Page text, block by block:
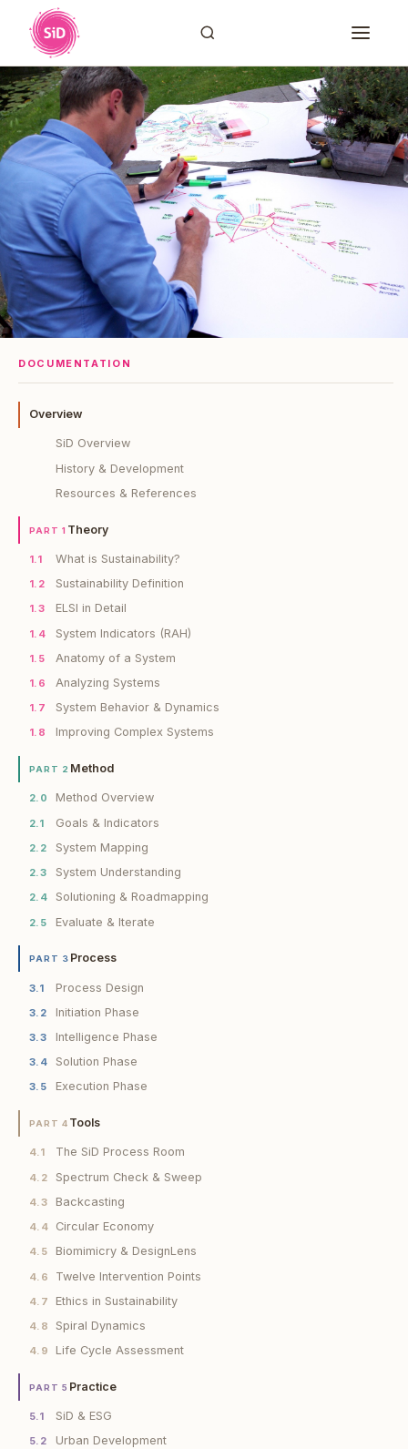
DOCUMENTATION
Overview
SiD Overview
History & Development
Resources & References
PART 1 Theory
1.1 What is Sustainability?
1.2 Sustainability Definition
1.3 ELSI in Detail
1.4 System Indicators (RAH)
1.5 Anatomy of a System
1.6 Analyzing Systems
1.7 System Behavior & Dynamics
1.8 Improving Complex Systems
PART 2 Method
2.0 Method Overview
2.1 Goals & Indicators
2.2 System Mapping
2.3 System Understanding
2.4 Solutioning & Roadmapping
2.5 Evaluate & Iterate
PART 3 Process
3.1 Process Design
3.2 Initiation Phase
3.3 Intelligence Phase
3.4 Solution Phase
3.5 Execution Phase
PART 4 Tools
4.1 The SiD Process Room
4.2 Spectrum Check & Sweep
4.3 Backcasting
4.4 Circular Economy
4.5 Biomimicry & DesignLens
4.6 Twelve Intervention Points
4.7 Ethics in Sustainability
4.8 Spiral Dynamics
4.9 Life Cycle Assessment
PART 5 Practice
5.1 SiD & ESG
5.2 Urban Development